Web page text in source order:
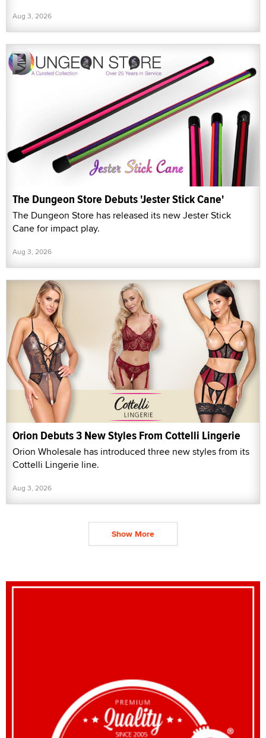
Aug 3, 2026
The Dungeon Store Debuts 'Jester Stick Cane'
The Dungeon Store has released its new Jester Stick
Cane for impact play.
Aug 3, 2026
Orion Debuts 3 New Styles From Cottelli Lingerie
Orion Wholesale has introduced three new styles from its
Cottelli Lingerie line.
Aug 3, 2026
Show More